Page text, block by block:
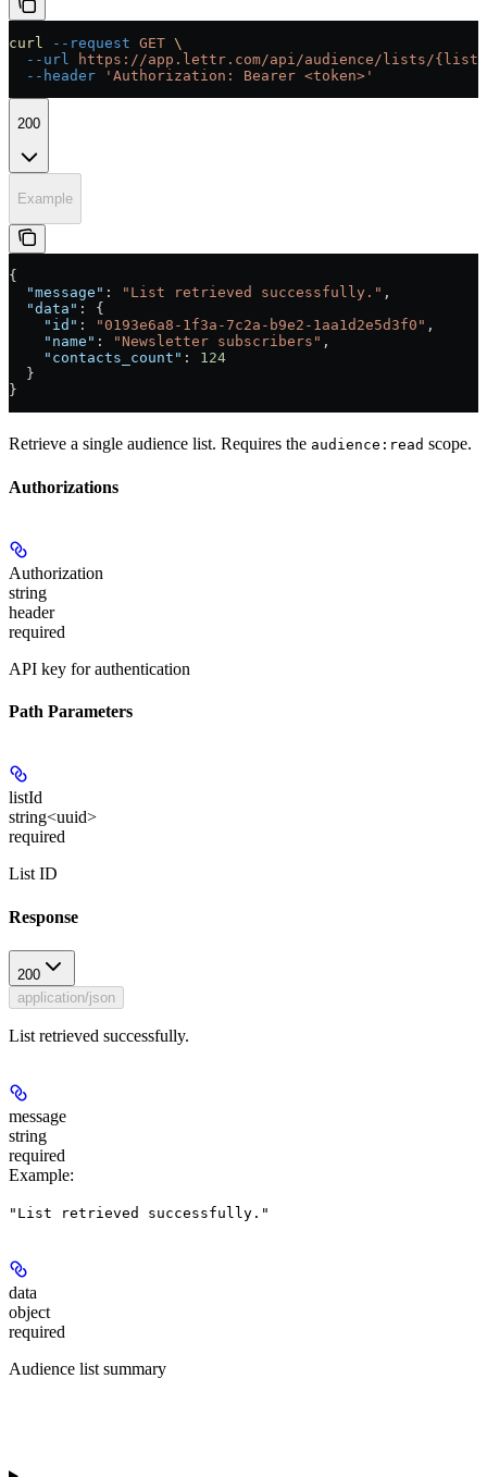
curl --request GET \
  --url
https://app.lettr.com/api/audience/lists/
  --header
'Authorization: Bearer <token>'
200
Example
{
  "message"
: "List retrieved successfully." ,
  "data"
: {
    "id"
: "0193e6a8-1f3a-7c2a-b9e2-1aa1d2e5d3f0" ,
    "name"
: "Newsletter subscribers" ,
    "contacts_count"
: 124
  }
}
Retrieve a single audience list. Requires the audience:read scope.
Authorizations
Authorization
string
header
required
API key for authentication
Path Parameters
listId
string<uuid>
required
List ID
Response
200
application/json
List retrieved successfully.
message
string
required
Example:
"List retrieved successfully."
data
object
required
Audience list summary